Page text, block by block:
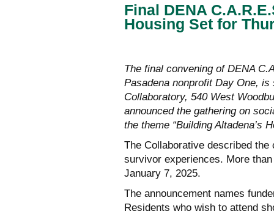
Final DENA
Housing Set for
The final convening of DENA
Pasadena nonprofit Day One,
Collaboratory, 540 West
announced the gathering on
the theme “Building Altadena’s
The Collaborative described
survivor experiences. More
January 7, 2025.
The announcement names
Residents who wish to attend